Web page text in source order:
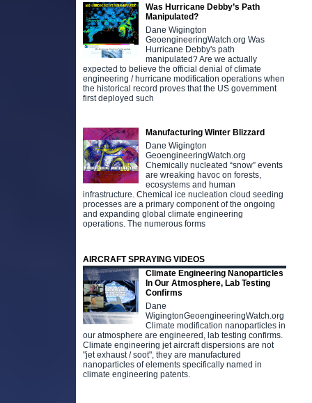
Was Hurricane Debby’s Path
Manipulated?
Dane Wigington
GeoengineeringWatch.org Was
Hurricane Debby's path
manipulated? Are we actually
expected to believe the official denial of climate
engineering / hurricane modification operations when
the historical record proves that the US government
first deployed such
Manufacturing Winter Blizzard
Dane Wigington
GeoengineeringWatch.org
Chemically nucleated “snow” events
are wreaking havoc on forests,
ecosystems and human
infrastructure. Chemical ice nucleation cloud seeding
processes are a primary component of the ongoing
and expanding global climate engineering
operations. The numerous forms
AIRCRAFT SPRAYING VIDEOS
Climate Engineering Nanoparticles
In Our Atmosphere, Lab Testing
Confirms
Dane
WigingtonGeoengineeringWatch.org
Climate modification nanoparticles in
our atmosphere are engineered, lab testing confirms.
Climate engineering jet aircraft dispersions are not
"jet exhaust / soot", they are manufactured
nanoparticles of elements specifically named in
climate engineering patents.